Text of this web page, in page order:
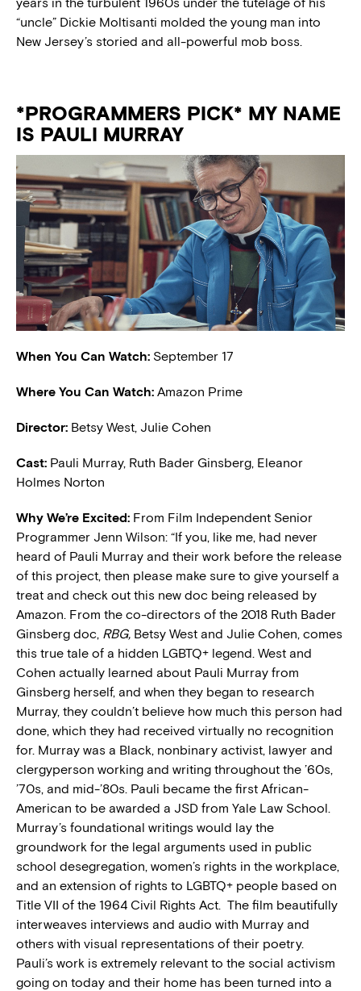
“uncle” Dickie Moltisanti molded the young man into
New Jersey’s storied and all-powerful mob boss.
*PROGRAMMERS PICK* MY NAME
IS PAULI MURRAY
When You Can Watch: September 17
Where You Can Watch: Amazon Prime
Director: Betsy West, Julie Cohen
Cast: Pauli Murray, Ruth Bader Ginsberg, Eleanor
Holmes Norton
Why We’re Excited: From Film Independent Senior
Programmer Jenn Wilson: “If you, like me, had never
heard of Pauli Murray and their work before the release
of this project, then please make sure to give yourself a
treat and check out this new doc being released by
Amazon. From the co-directors of the 2018 Ruth Bader
Ginsberg doc, RBG, Betsy West and Julie Cohen, comes
this true tale of a hidden LGBTQ+ legend. West and
Cohen actually learned about Pauli Murray from
Ginsberg herself, and when they began to research
Murray, they couldn’t believe how much this person had
done, which they had received virtually no recognition
for. Murray was a Black, nonbinary activist, lawyer and
clergyperson working and writing throughout the ’60s,
’70s, and mid-’80s. Pauli became the first African-
American to be awarded a JSD from Yale Law School.
Murray’s foundational writings would lay the
groundwork for the legal arguments used in public
school desegregation, women’s rights in the workplace,
and an extension of rights to LGBTQ+ people based on
Title VII of the 1964 Civil Rights Act. The film beautifully
interweaves interviews and audio with Murray and
others with visual representations of their poetry.
Pauli’s work is extremely relevant to the social activism
going on today and their home has been turned into a